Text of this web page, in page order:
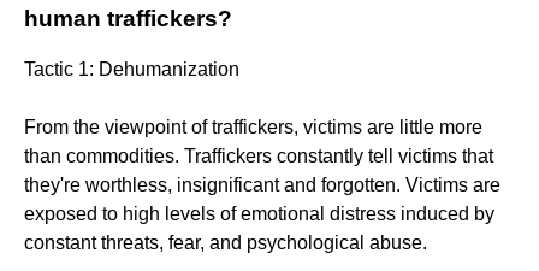
human traffickers?
Tactic 1: Dehumanization
From the viewpoint of traffickers, victims are little more
than commodities. Traffickers constantly tell victims that
they're worthless, insignificant and forgotten. Victims are
exposed to high levels of emotional distress induced by
constant threats, fear, and psychological abuse.